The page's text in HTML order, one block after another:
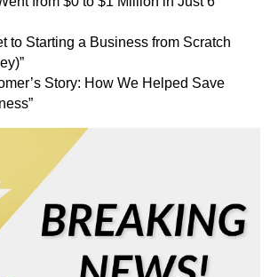
to Starting a Business from Scratch
Story: How We Helped Save